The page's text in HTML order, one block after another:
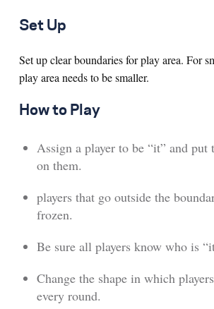
Set Up
Set up clear boundaries for play area. For
play area needs to be smaller.
How to Play
Assign a player to be “it” and put
on them.
players that go outside the
frozen.
Be sure all players know who is
Change the shape in which
every round.